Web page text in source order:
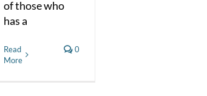
of those who
has a
Read
More
0